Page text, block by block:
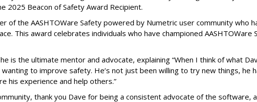
2025 Beacon of Safety Award Recipient.
of the AASHTOWare Safety powered by Numetric user community who
This award celebrates individuals who have championed
is the ultimate mentor and advocate, explaining “When I think of what
to improve safety. He’s not just been willing to try new things, he
his experience and help others.”
thank you Dave for being a consistent advocate of the software,